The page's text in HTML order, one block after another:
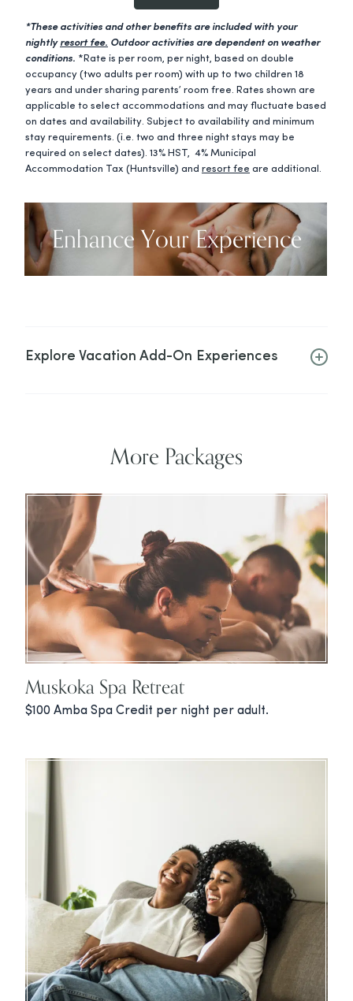
*These activities and other benefits are included with your
nightly resort fee. Outdoor activities are dependent on weather
conditions. *Rate is per room, per night, based on double
occupancy (two adults per room) with up to two children 18
years and under sharing parents’ room free. Rates shown are
applicable to select accommodations and may fluctuate based
on dates and availability. Subject to availability and minimum
stay requirements. (i.e. two and three night stays may be
required on select dates). 13% HST, 4% Municipal
Accommodation Tax (Huntsville) and resort fee are additional.
Enhance Your Experience
Explore Vacation Add-On Experiences
More Packages
Muskoka Spa Retreat
$100 Amba Spa Credit per night per adult.